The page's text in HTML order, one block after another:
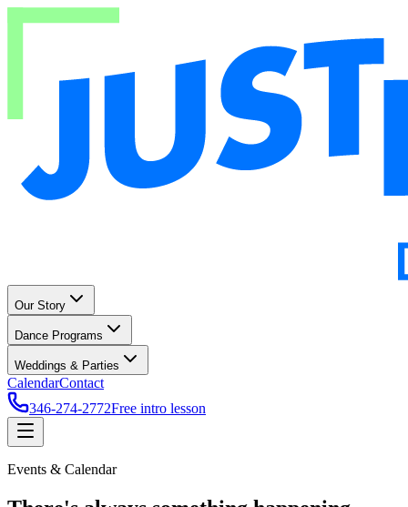
Our Story
Dance Programs
Weddings & Parties
CalendarContact
346-274-2772Free intro lesson
Events & Calendar